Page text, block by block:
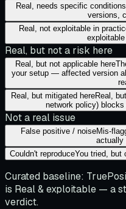
Real, needs specific conditions
versions,
Real, not exploitable in
Real, but not a risk here
Real, but not applicable here
your setup — affected version
Real, but mitigated hereReal,
network policy) blocks
Not a real issue
False positive / noiseMis-
actually
Couldn't reproduceYou tried, but
Curated baseline:
is Real & exploitable — a
verdict.